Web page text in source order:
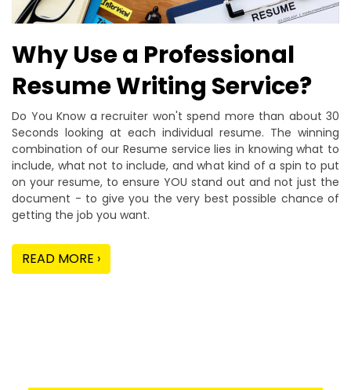
Why Use a Professional
Resume Writing Service?
Do You Know a recruiter won't spend more than about 30
Seconds looking at each individual resume. The winning
combination of our Resume service lies in knowing what to
include, what not to include, and what kind of a spin to put
on your resume, to ensure YOU stand out and not just the
document - to give you the very best possible chance of
getting the job you want.
READ MORE ›